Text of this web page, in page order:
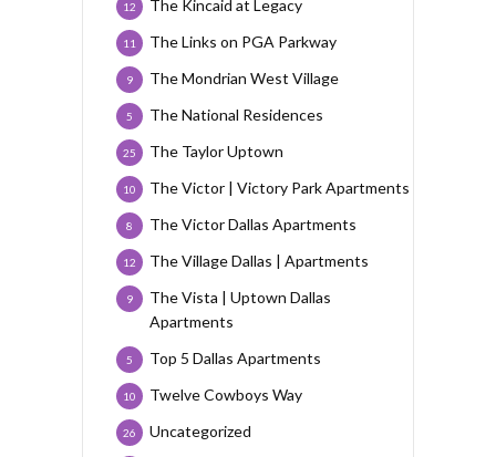
The Kincaid at Legacy
12
The Links on PGA Parkway
11
The Mondrian West Village
9
The National Residences
5
The Taylor Uptown
25
The Victor | Victory Park Apartments
10
The Victor Dallas Apartments
8
The Village Dallas | Apartments
12
The Vista | Uptown Dallas
Apartments
9
Top 5 Dallas Apartments
5
Twelve Cowboys Way
10
Uncategorized
26